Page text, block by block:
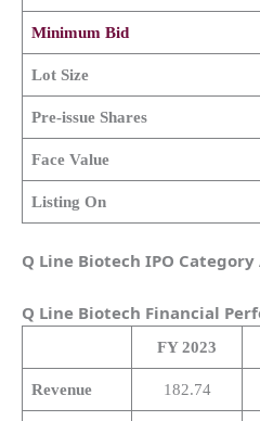
Minimum Bid
Lot Size
Pre-issue Shares
Face Value
Listing On
Q Line Biotech IPO
Q Line Biotech Financial
FY 2023
Revenue 182.74